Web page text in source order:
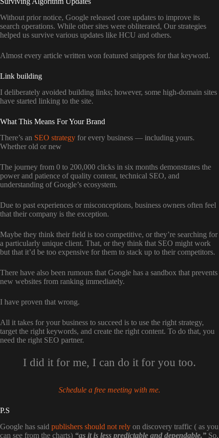
Without prior notice, Google released core updates to improve its
search operations. While other sites were obliterated, Our strategies
helped us survive various updates like HCU and others.
Almost every article written won featured snippets for that keyword.
Link building
I deliberately avoided building links; however, some high-domain sites
have started linking to the site.
What This Means For Your Brand
There’s an SEO strategy for every business — including yours.
Whether old or new
The journey from 0 to 200,000 clicks in six months demonstrates the
power and patience of quality content, technical SEO, and
understanding of Google’s ecosystem.
Due to past experiences or misconceptions, business owners often feel
that their company is the exception.
Maybe they think their field is too competitive, or they’re searching for
a particularly unique client. That, or they think that SEO might work
but that it’d be too expensive for them to stack up to their competitors.
There have also been rumours that Google has a sandbox that prevents
new websites from ranking immediately.
I have proven that wrong.
All it takes for your business to succeed is to use the right strategy,
target the right keywords, and create the right content. To do that, you
need the right SEO partner.
I did it for me, I can do it for you too.
Schedule a free meeting with me.
P.S
Google has said publishers should not rely on discovery traffic ( as you
can see from the charts) “as it is less predictable and dependable.” So,